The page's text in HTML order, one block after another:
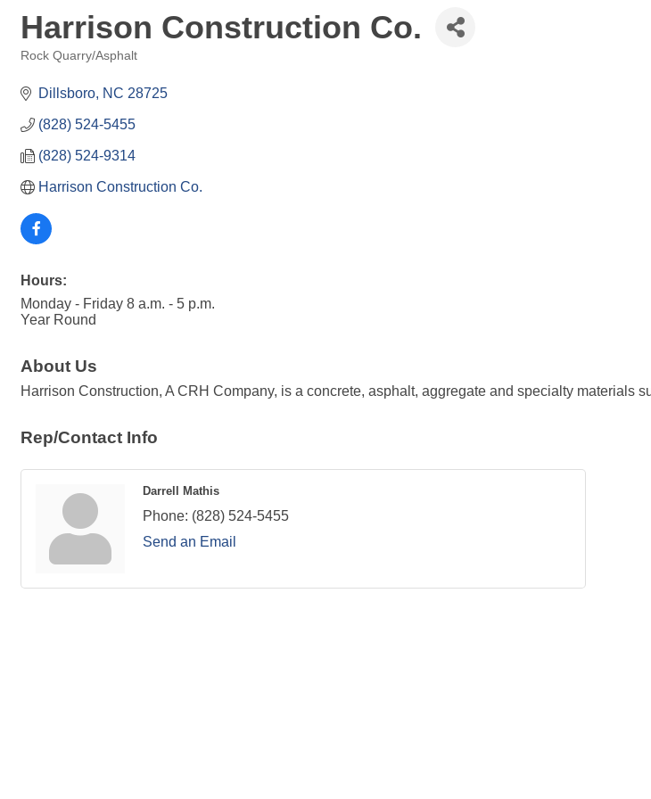
Harrison Construction Co.
Rock Quarry/Asphalt
Dillsboro NC 28725
(828) 524-5455
(828) 524-9314
Harrison Construction Co.
Hours:
Monday - Friday 8 a.m. - 5 p.m.
Year Round
About Us
Harrison Construction, A CRH Company, is a concrete, asphalt, aggregate and specialty materials
Rep/Contact Info
Darrell Mathis
Phone: (828) 524-5455
Send an Email